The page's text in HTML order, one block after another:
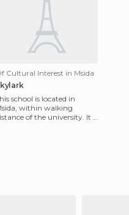
Cultural Interest in Msida
school is located in
within walking
of the university. It is